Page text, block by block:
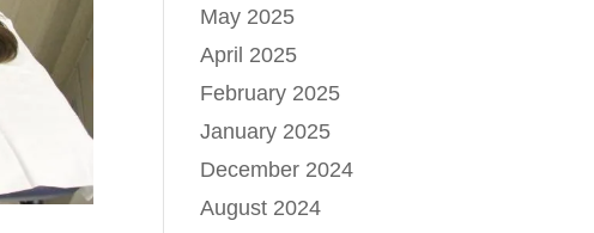
May 2025
April 2025
February 2025
January 2025
December 2024
August 2024